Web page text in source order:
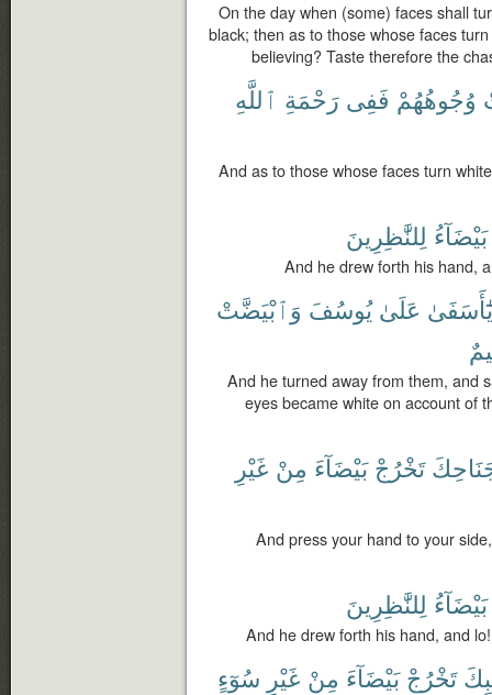
On the day when (some) faces shall
black; then as to those whose faces
believing? Taste therefore the
وُجُوهُهُمْ فَفِى رَحْمَةِ ٱللَّهِ
And as to those whose faces turn
بَيْضَآءُ لِلنَّٰظِرِينَ
And he drew forth his hand,
يَٰٓأَسَفَىٰ عَلَىٰ يُوسُفَ وَٱبْيَضَّتْ
And he turned away from them, and
eyes became white on account of
تَخْرُجْ بَيْضَآءَ مِنْ غَيْرِ
And press your hand to your
بَيْضَآءُ لِلنَّٰظِرِينَ
And he drew forth his hand, and
تَخْرُجْ بَيْضَآءَ مِنْ غَيْرِ سُوٓءٍ